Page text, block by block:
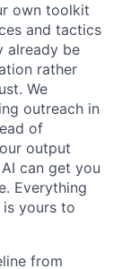
own toolkit
and tactics
already be
rather
We
outreach in
of
output
can get you
Everything
yours to
from